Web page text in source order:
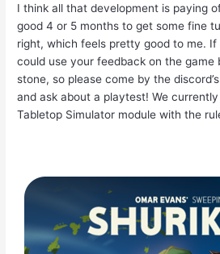
I think all that development is paying
good 4 or 5 months to get some fine
right, which feels pretty good to me. If
could use your feedback on the game
stone, so please come by the
and ask about a playtest! We
Tabletop Simulator module with the